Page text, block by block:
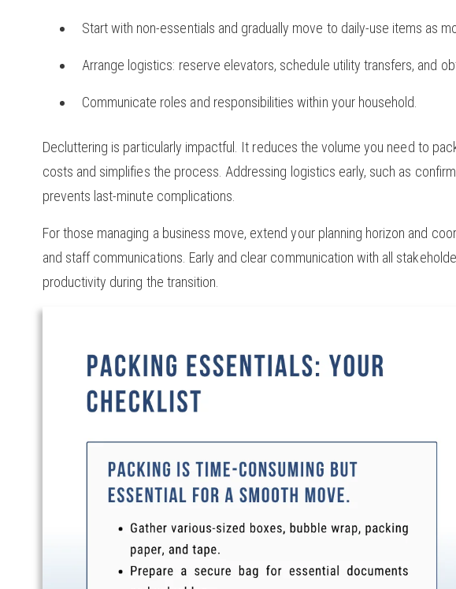
Start with non-essentials and gradually move to daily-use items as
Arrange logistics: reserve elevators, schedule utility transfers, and
Communicate roles and responsibilities within your household.
Decluttering is particularly impactful. It reduces the volume you need to
costs and simplifies the process. Addressing logistics early, such as
prevents last-minute complications.
For those managing a business move, extend your planning horizon and
and staff communications. Early and clear communication with all
productivity during the transition.